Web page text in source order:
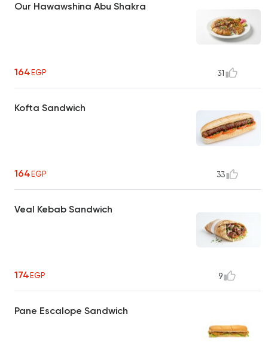
Our Hawawshina Abu Shakra
164EGP 31
Kofta Sandwich
164EGP 33
Veal Kebab Sandwich
174EGP 9
Pane Escalope Sandwich